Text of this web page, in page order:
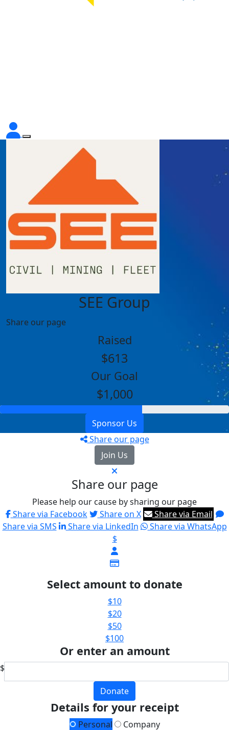
SEE Group
Share our page
Raised
$613
Our Goal
$1,000
Sponsor Us
Share our page
Join Us
Share our page
Please help our cause by sharing our page
Share via Facebook
Share on X
Share via Email
Share via SMS
Share via LinkedIn
Share via WhatsApp
$
Select amount to donate
$10
$20
$50
$100
Or enter an amount
$
Donate
Details for your receipt
Personal Company